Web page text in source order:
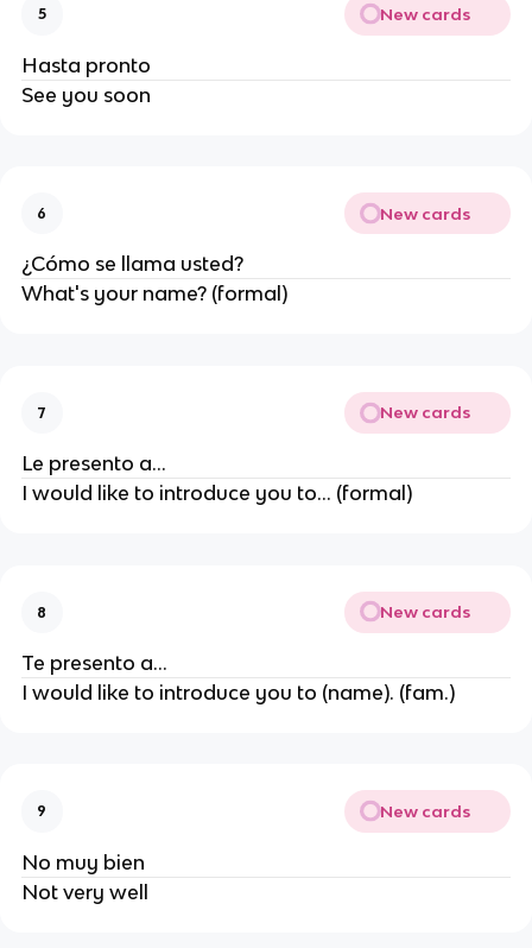
5 New cards
Hasta pronto
See you soon
6 New cards
¿Cómo se llama usted?
What's your name? (formal)
7 New cards
Le presento a...
I would like to introduce you to... (formal)
8 New cards
Te presento a...
I would like to introduce you to (name). (fam.)
9 New cards
No muy bien
Not very well